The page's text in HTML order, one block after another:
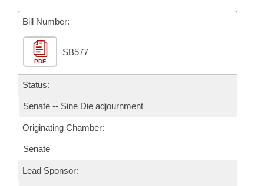
Bill Conflicts Report
Senate Budget
House Roll Call
Bill Number:
PDF
SB577
Status:
Senate -- Sine Die adjournment
Originating Chamber:
Senate
Lead Sponsor: